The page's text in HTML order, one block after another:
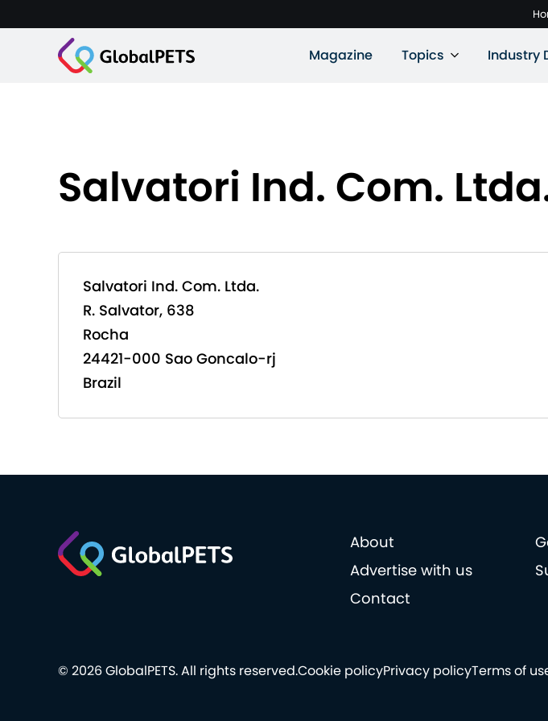
Magazine Topics Industry
Salvatori Ind. Com.
Salvatori Ind. Com. Ltda.
R. Salvator, 638
Rocha
24421-000 Sao Goncalo-rj
Brazil
About
Advertise with us
Contact
Cookie policyPrivacy policyTerms of
© 2026 GlobalPETS. All rights reserved.